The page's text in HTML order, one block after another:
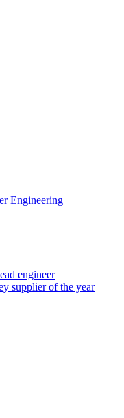
Engineering
engineer
supplier of the year